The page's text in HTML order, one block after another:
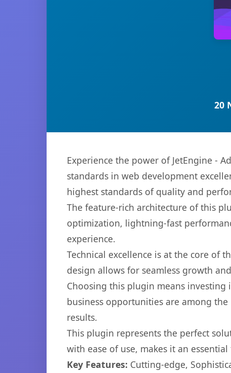
20
Experience the power of JetEngine -
standards in web development
highest standards of quality and
The feature-rich architecture of this
optimization, lightning-fast
experience.
Technical excellence is at the core of
design allows for seamless growth
Choosing this plugin means investing
business opportunities are among
results.
This plugin represents the perfect
with ease of use, makes it an
Key Features: Cutting-edge,